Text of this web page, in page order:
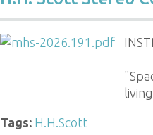
Tags: H.H.Scott